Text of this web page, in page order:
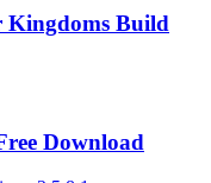
Kingdoms Build
Download